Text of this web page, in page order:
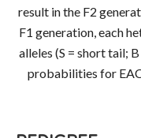
result in the F2
F1 generation, each
alleles (S = short tail;
probabilities for